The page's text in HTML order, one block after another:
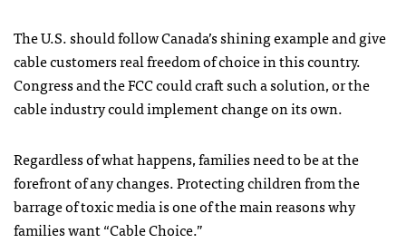
The U.S. should follow Canada’s shining example and give
cable customers real freedom of choice in this country.
Congress and the FCC could craft such a solution, or the
cable industry could implement change on its own.
Regardless of what happens, families need to be at the
forefront of any changes. Protecting children from the
barrage of toxic media is one of the main reasons why
families want “Cable Choice.”